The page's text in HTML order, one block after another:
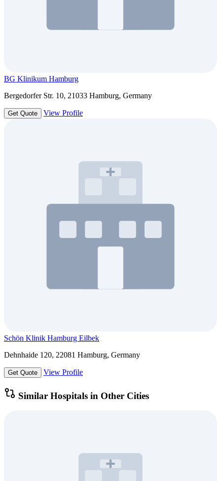
BG Klinikum Hamburg
Bergedorfer Str. 10, 21033 Hamburg, Germany
Get Quote View Profile
Schön Klinik Hamburg Eilbek
Dehnhaide 120, 22081 Hamburg, Germany
Get Quote View Profile
Similar Hospitals in Other Cities